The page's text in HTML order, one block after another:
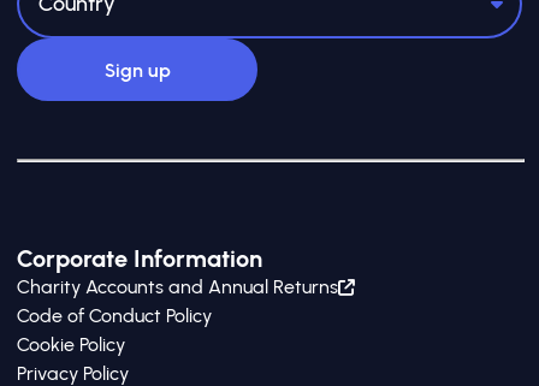
Corporate Information
Charity Accounts and Annual Returns
Code of Conduct Policy
Cookie Policy
Privacy Policy